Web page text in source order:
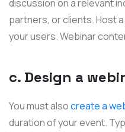
discussion on a relevant
partners, or clients. Host
your users. Webinar
c. Design a
You must alsocreate a
duration of your event.